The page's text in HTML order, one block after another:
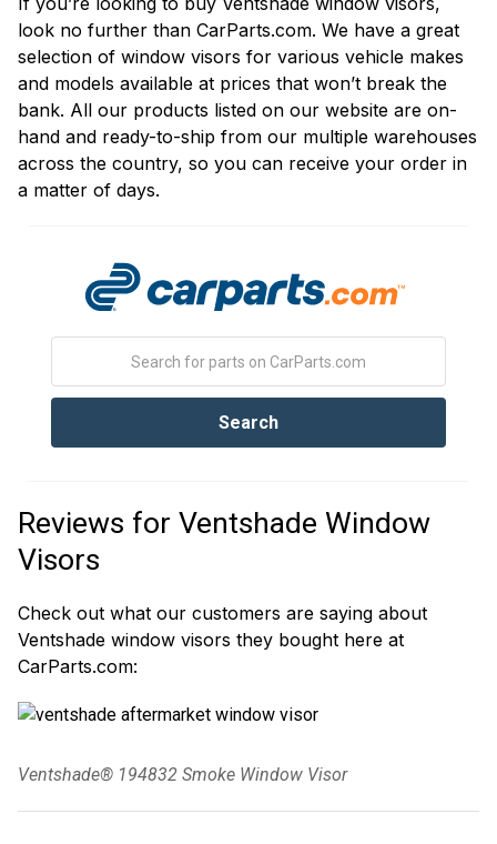
look no further than CarParts.com. We have a great
selection of window visors for various vehicle makes
and models available at prices that won’t break the
bank. All our products listed on our website are on-
hand and ready-to-ship from our multiple warehouses
across the country, so you can receive your order in
a matter of days.
Reviews for Ventshade Window
Visors
Check out what our customers are saying about
Ventshade window visors they bought here at
CarParts.com:
Ventshade® 194832 Smoke Window Visor